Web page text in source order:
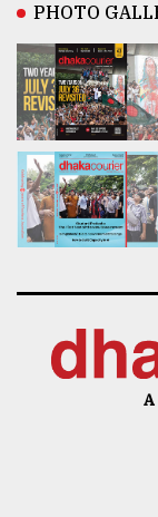
PHOTO